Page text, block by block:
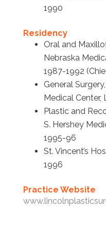
1990
Residency
Oral and
Nebraska
1987-1992
General
Medical Center,
Plastic and
S. Hershey
1995-96
St. Vincent’s
1996
Practice Website